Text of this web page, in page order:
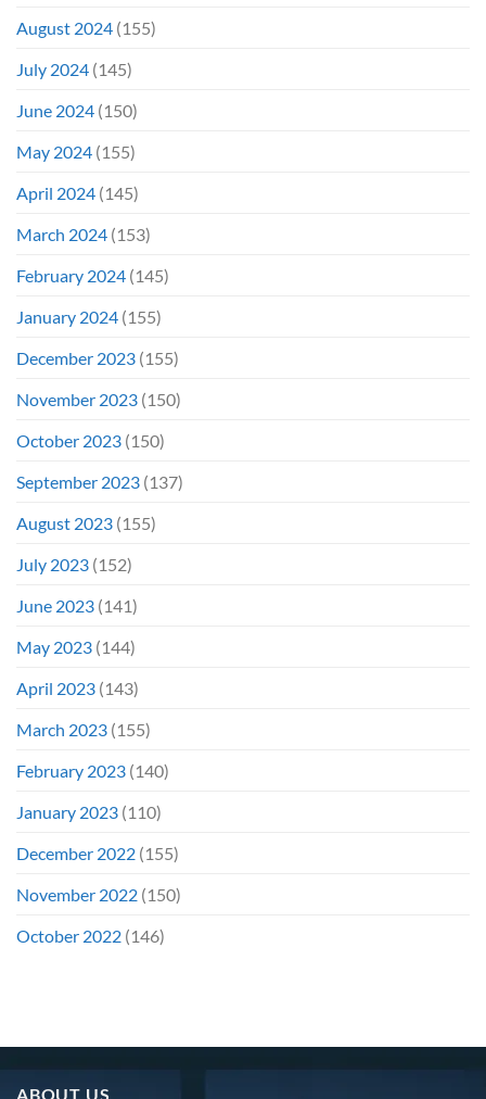
August 2024 (155)
July 2024 (145)
June 2024 (150)
May 2024 (155)
April 2024 (145)
March 2024 (153)
February 2024 (145)
January 2024 (155)
December 2023 (155)
November 2023 (150)
October 2023 (150)
September 2023 (137)
August 2023 (155)
July 2023 (152)
June 2023 (141)
May 2023 (144)
April 2023 (143)
March 2023 (155)
February 2023 (140)
January 2023 (110)
December 2022 (155)
November 2022 (150)
October 2022 (146)
ABOUT US